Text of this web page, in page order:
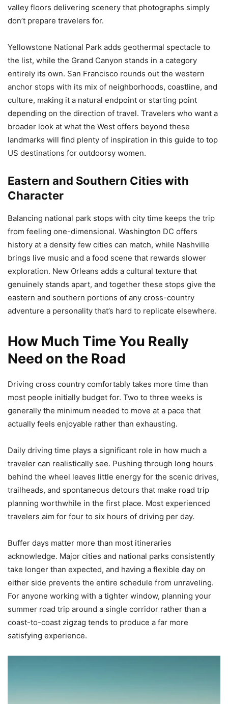
valley floors delivering scenery that photographs simply
don’t prepare travelers for.
Yellowstone National Park adds geothermal spectacle to
the list, while the Grand Canyon stands in a category
entirely its own. San Francisco rounds out the western
anchor stops with its mix of neighborhoods, coastline, and
culture, making it a natural endpoint or starting point
depending on the direction of travel. Travelers who want a
broader look at what the West offers beyond these
landmarks will find plenty of inspiration in this guide to top
US destinations for outdoorsy women.
Eastern and Southern Cities with
Character
Balancing national park stops with city time keeps the trip
from feeling one-dimensional. Washington DC offers
history at a density few cities can match, while Nashville
brings live music and a food scene that rewards slower
exploration. New Orleans adds a cultural texture that
genuinely stands apart, and together these stops give the
eastern and southern portions of any cross-country
adventure a personality that’s hard to replicate elsewhere.
How Much Time You Really
Need on the Road
Driving cross country comfortably takes more time than
most people initially budget for. Two to three weeks is
generally the minimum needed to move at a pace that
actually feels enjoyable rather than exhausting.
Daily driving time plays a significant role in how much a
traveler can realistically see. Pushing through long hours
behind the wheel leaves little energy for the scenic drives,
trailheads, and spontaneous detours that make road trip
planning worthwhile in the first place. Most experienced
travelers aim for four to six hours of driving per day.
Buffer days matter more than most itineraries
acknowledge. Major cities and national parks consistently
take longer than expected, and having a flexible day on
either side prevents the entire schedule from unraveling.
For anyone working with a tighter window, planning your
summer road trip around a single corridor rather than a
coast-to-coast zigzag tends to produce a far more
satisfying experience.